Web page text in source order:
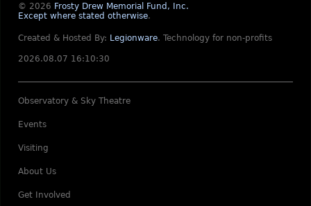
© 2026 Frosty Drew Memorial Fund, Inc.
Except where stated otherwise.
Created & Hosted By: Legionware. Technology for non-profits
2026.08.07 16:10:30
Observatory & Sky Theatre
Events
Visiting
About Us
Get Involved